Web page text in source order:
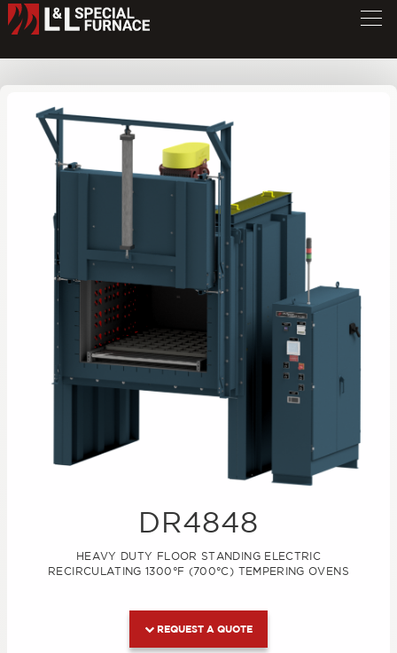
DV Series Oven /DR4848
DR4848
HEAVY DUTY FLOOR STANDING ELECTRIC
RECIRCULATING 1300°F (700°C) TEMPERING OVENS
REQUEST A QUOTE